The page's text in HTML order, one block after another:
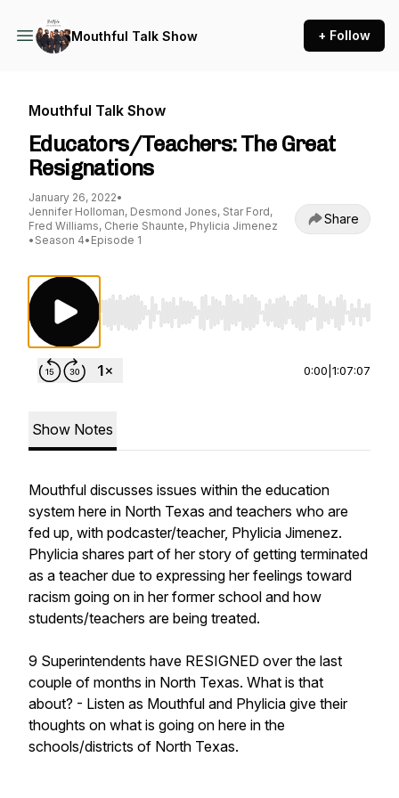
Mouthful Talk Show + Follow
Mouthful Talk Show
Educators/Teachers: The Great
Resignations
January 26, 2022•
Jennifer Holloman, Desmond Jones, Star Ford,
Fred Williams, Cherie Shaunte, Phylicia Jimenez
• Season 4• Episode 1
Share
Use Left/Right to seek, Home/End to jump to
0:00 1:07:07
Show Notes
Mouthful discusses issues within the education
system here in North Texas and teachers who are
fed up, with podcaster/teacher, Phylicia Jimenez.
Phylicia shares part of her story of getting terminated
as a teacher due to expressing her feelings toward
racism going on in her former school and how
students/teachers are being treated.
9 Superintendents have RESIGNED over the last
couple of months in North Texas. What is that
about? - Listen as Mouthful and Phylicia give their
thoughts on what is going on here in the
schools/districts of North Texas.